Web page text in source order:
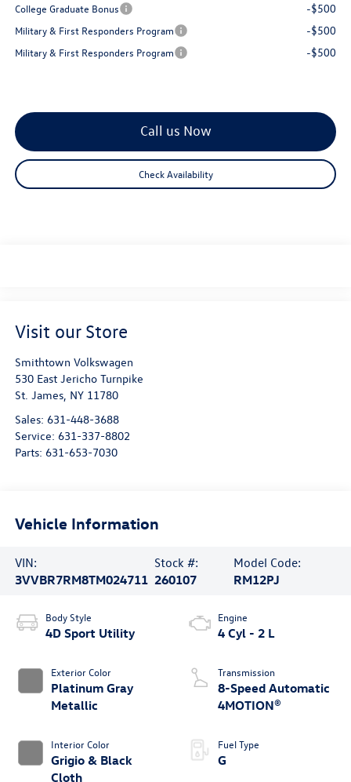
College Graduate Bonus -$500
Military & First Responders Program -$500
Military & First Responders Program -$500
Call us Now
Check Availability
Visit our Store
Smithtown Volkswagen
530 East Jericho Turnpike
St. James, NY 11780
Sales: 631-448-3688
Service: 631-337-8802
Parts: 631-653-7030
Vehicle Information
VIN:
3VVBR7RM8TM024711
Stock #:
260107
Model Code:
RM12PJ
Body Style
4D Sport Utility
Exterior Color
Platinum Gray
Metallic
Interior Color
Grigio & Black
Cloth
Engine
4 Cyl - 2 L
Transmission
8-Speed Automatic
4MOTION®
Fuel Type
G